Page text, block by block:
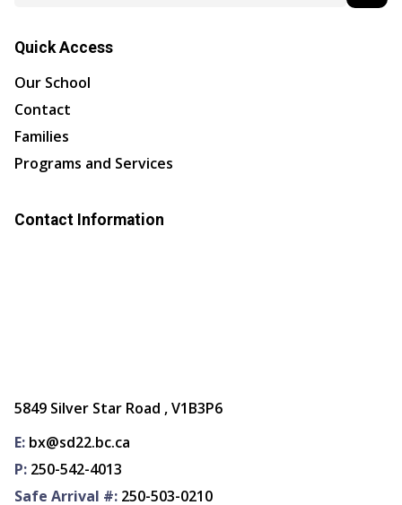
Quick Access
Our School
Contact
Families
Programs and Services
Contact Information
5849 Silver Star Road , V1B3P6
E: bx@sd22.bc.ca
P: 250-542-4013
Safe Arrival #: 250-503-0210